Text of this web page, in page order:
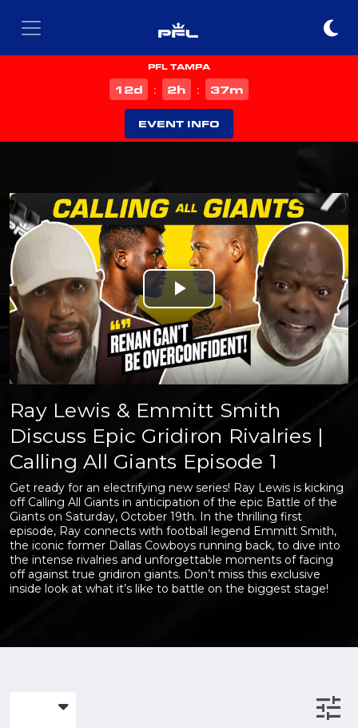
PFL TAMPA
12d : 2h : 37m
EVENT INFO
Play
Video
Ray Lewis & Emmitt Smith
Discuss Epic Gridiron Rivalries |
Calling All Giants Episode 1
Get ready for an electrifying new series! Ray Lewis is kicking
off Calling All Giants in anticipation of the epic Battle of the
Giants on Saturday, October 19th. In the thrilling first
episode, Ray connects with football legend Emmitt Smith,
the iconic former Dallas Cowboys running back, to dive into
the intense rivalries and unforgettable moments of facing
off against true gridiron giants. Don’t miss this exclusive
inside look at what it’s like to battle on the biggest stage!
tune